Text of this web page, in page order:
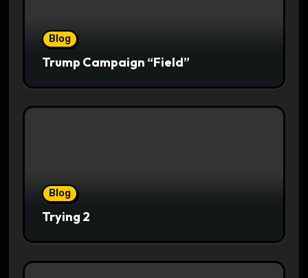
Blog
Trump Campaign “Field”
Blog
Trying 2